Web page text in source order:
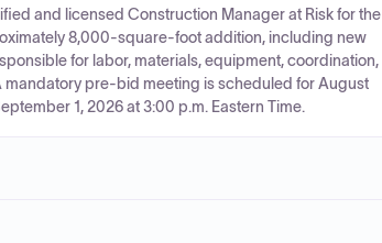
and licensed Construction Manager at Risk for the
8,000-square-foot addition, including new
for labor, materials, equipment, coordination,
pre-bid meeting is scheduled for August
1, 2026 at 3:00 p.m. Eastern Time.